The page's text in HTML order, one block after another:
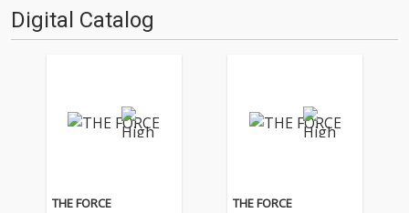
Digital Catalog
THE FORCE THE FORCE